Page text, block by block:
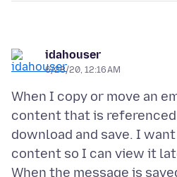
idahouser
6/28/20, 12:16 AM
When I copy or move an
content that is
download and save. I
content so I can view it
When the message is